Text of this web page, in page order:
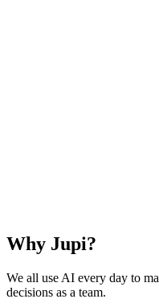
Why Jupi?
We all use AI every day to
decisions as a team.